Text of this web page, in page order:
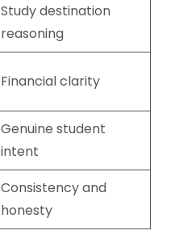
Study destination
reasoning
Financial clarity
Genuine student
intent
Consistency and
honesty